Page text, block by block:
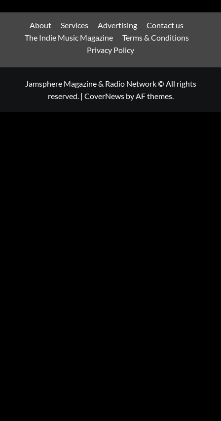
About Services Advertising
Contact us
The Indie Music Magazine
Terms & Conditions
Privacy Policy
Jamsphere Magazine & Radio Network © All rights
reserved. | CoverNewsby AF themes.